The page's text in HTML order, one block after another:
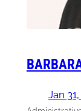
Jan